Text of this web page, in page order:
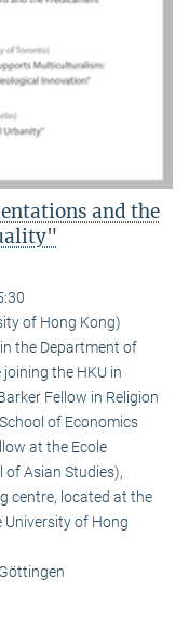
and the
of Hong Kong)
the Department of
the HKU in
Fellow in Religion
of Economics
at the Ecole
of Asian Studies),
centre, located at the
University of Hong